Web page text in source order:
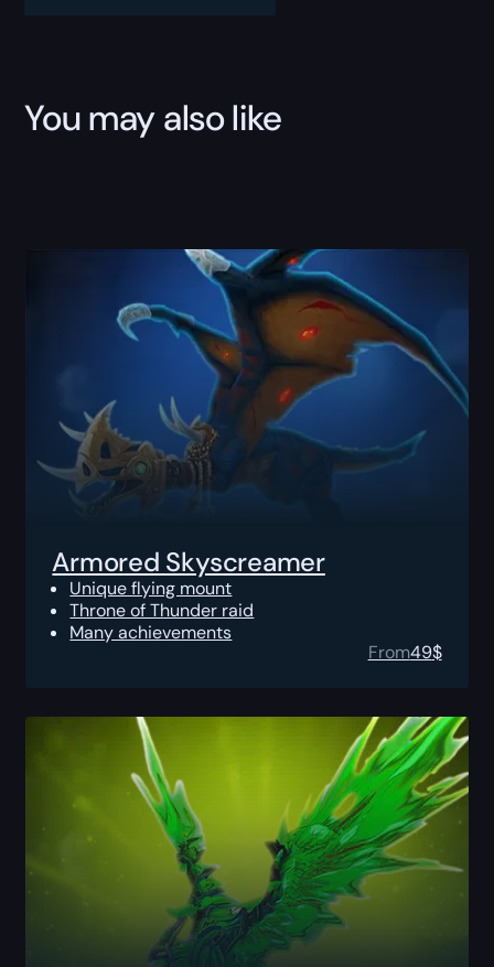
You may also like
Armored Skyscreamer
Unique flying mount
Throne of Thunder raid
Many achievements
From49$